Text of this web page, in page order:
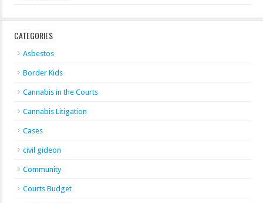
CATEGORIES
Asbestos
Border Kids
Cannabis in the Courts
Cannabis Litigation
Cases
civil gideon
Community
Courts Budget